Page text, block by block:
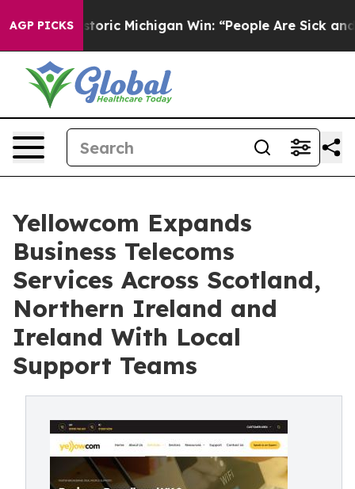
AGP PICKS
Michigan Win: “People Are Sick and Tired of This
Yellowcom Expands
Business Telecoms
Services Across Scotland,
Northern Ireland and
Ireland With Local
Support Teams